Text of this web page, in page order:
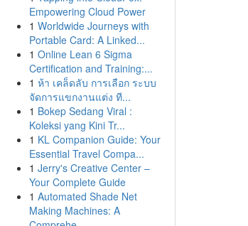
Empowering Cloud Power
1 Worldwide Journeys with
Portable Card: A Linked...
1 Online Lean 6 Sigma
Certification and Training:...
1 ห้า เคล็ดลับ การเลือก ระบบ
จัดการแขกงานแต่ง ที...
1 Bokep Sedang Viral :
Koleksi yang Kini Tr...
1 KL Companion Guide: Your
Essential Travel Compa...
1 Jerry's Creative Center –
Your Complete Guide
1 Automated Shade Net
Making Machines: A